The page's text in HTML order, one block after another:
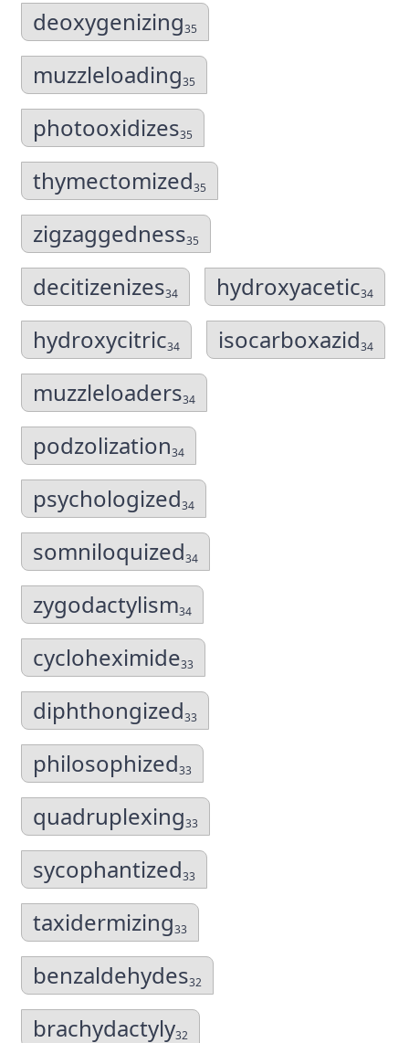
deoxygenizing35
muzzleloading35
photooxidizes35
thymectomized35
zigzaggedness35
decitizenizes34 hydroxyacetic34
hydroxycitric34 isocarboxazid34
muzzleloaders34
podzolization34
psychologized34
somniloquized34
zygodactylism34
cycloheximide33
diphthongized33
philosophized33
quadruplexing33
sycophantized33
taxidermizing33
benzaldehydes32
brachydactyly32